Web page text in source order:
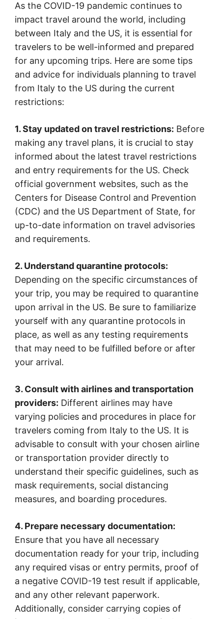
As the COVID-19 pandemic continues to
impact travel around the world, including
between Italy and the US, it is essential for
travelers to be well-informed and prepared
for any upcoming trips. Here are some tips
and advice for individuals planning to travel
from Italy to the US during the current
restrictions:
1. Stay updated on travel restrictions: Before
making any travel plans, it is crucial to stay
informed about the latest travel restrictions
and entry requirements for the US. Check
official government websites, such as the
Centers for Disease Control and Prevention
(CDC) and the US Department of State, for
up-to-date information on travel advisories
and requirements.
2. Understand quarantine protocols:
Depending on the specific circumstances of
your trip, you may be required to quarantine
upon arrival in the US. Be sure to familiarize
yourself with any quarantine protocols in
place, as well as any testing requirements
that may need to be fulfilled before or after
your arrival.
3. Consult with airlines and transportation
providers: Different airlines may have
varying policies and procedures in place for
travelers coming from Italy to the US. It is
advisable to consult with your chosen airline
or transportation provider directly to
understand their specific guidelines, such as
mask requirements, social distancing
measures, and boarding procedures.
4. Prepare necessary documentation:
Ensure that you have all necessary
documentation ready for your trip, including
any required visas or entry permits, proof of
a negative COVID-19 test result if applicable,
and any other relevant paperwork.
Additionally, consider carrying copies of